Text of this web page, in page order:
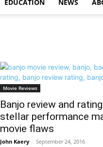
EDUCATION NEWS
Movie Reviews
Banjo review and
stellar performance
movie flaws
John Kaery - September 24, 2016